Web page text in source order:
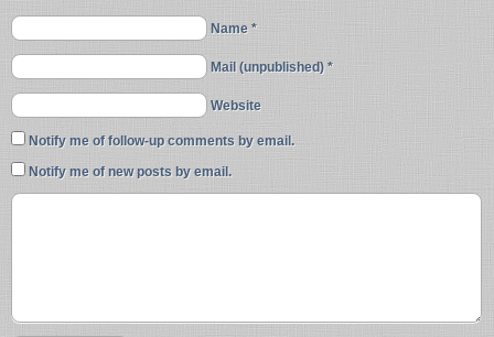
Name *
Mail (unpublished) *
Website
Notify me of follow-up comments by email.
Notify me of new posts by email.